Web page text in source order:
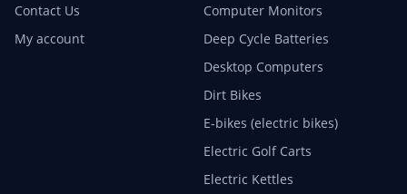
Contact Us
My account
Computer Monitors
Deep Cycle Batteries
Desktop Computers
Dirt Bikes
E-bikes (electric bikes)
Electric Golf Carts
Electric Kettles